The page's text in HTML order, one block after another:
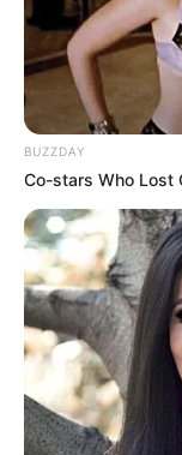
BUZZDAY
Co-stars Who Lost